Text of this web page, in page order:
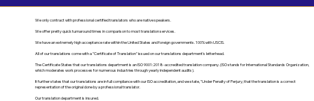
We only contract with professional certified translators who are native speakers.
We offer pretty quick turnaround times in comparison to most translation services.
We have an extremely high acceptance rate within the United States and foreign governments. 100% with USCIS.
All of our translations come with a "Certificate of Translation" issued on our translations department's letterhead.
The Certificate States that our translations department is an ISO 9001:2018-accredited translation company. (ISO stands for International Standards Organization,
which moderates work processes for numerous industries through yearly independent audits).
It further states that our translations are in full compliance with our ISO accreditation, and we state, "Under Penalty of Perjury, that the translation is a correct
representation of the original done by a professional translator.
Our translation department is insured.